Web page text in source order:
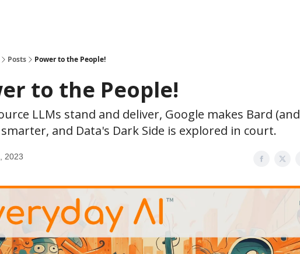
Posts Power to the People!
to the People!
LLMs stand and deliver, Google makes Bard (and
and Data's Dark Side is explored in court.
2023